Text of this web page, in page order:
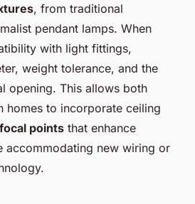
, from traditional
pendant lamps. When
with light fittings,
weight tolerance, and the
opening. This allows both
homes to incorporate ceiling
points that enhance
accommodating new wiring or